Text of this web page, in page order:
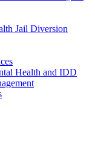
Jail Diversion
Health and IDD